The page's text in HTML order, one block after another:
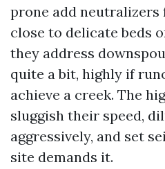
prone add
close to delicate beds
they address
quite a bit, highly if
achieve a creek. The
sluggish their speed,
aggressively, and set
site demands it.